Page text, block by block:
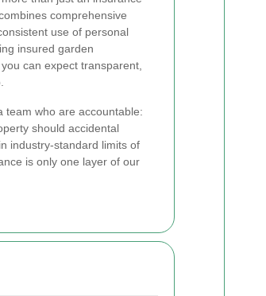
comprehensive
use of personal
insured garden
can expect transparent,
team who are accountable:
should accidental
industry-standard limits of
is only one layer of our